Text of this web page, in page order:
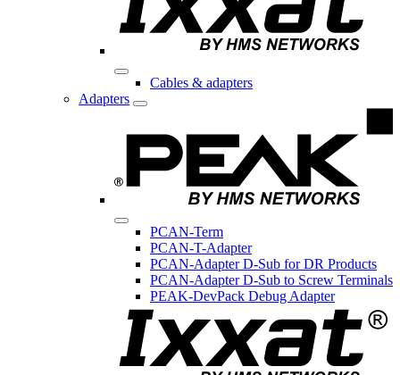
Cables & adapters
Adapters
PCAN-Term
PCAN-T-Adapter
PCAN-Adapter D-Sub for DR Products
PCAN-Adapter D-Sub to Screw Terminals
PEAK-DevPack Debug Adapter